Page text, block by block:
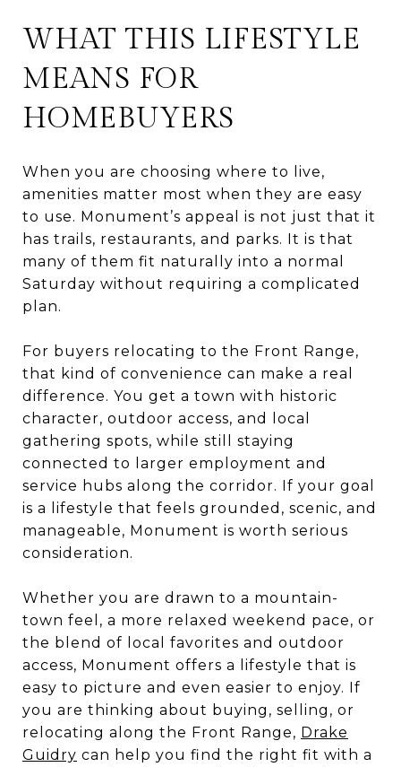
WHAT THIS LIFESTYLE
MEANS FOR
HOMEBUYERS
When you are choosing where to live,
amenities matter most when they are easy
to use. Monument’s appeal is not just that it
has trails, restaurants, and parks. It is that
many of them fit naturally into a normal
Saturday without requiring a complicated
plan.
For buyers relocating to the Front Range,
that kind of convenience can make a real
difference. You get a town with historic
character, outdoor access, and local
gathering spots, while still staying
connected to larger employment and
service hubs along the corridor. If your goal
is a lifestyle that feels grounded, scenic, and
manageable, Monument is worth serious
consideration.
Whether you are drawn to a mountain-
town feel, a more relaxed weekend pace, or
the blend of local favorites and outdoor
access, Monument offers a lifestyle that is
easy to picture and even easier to enjoy. If
you are thinking about buying, selling, or
relocating along the Front Range, Drake
Guidry can help you find the right fit with a